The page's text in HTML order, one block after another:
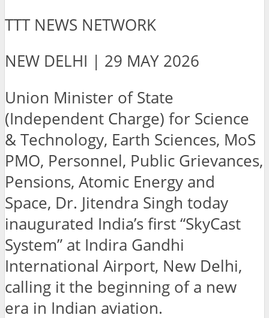
TTT NEWS NETWORK
NEW DELHI | 29 MAY 2026
Union Minister of State
(Independent Charge) for Science
& Technology, Earth Sciences, MoS
PMO, Personnel, Public Grievances,
Pensions, Atomic Energy and
Space, Dr. Jitendra Singh today
inaugurated India’s first “SkyCast
System” at Indira Gandhi
International Airport, New Delhi,
calling it the beginning of a new
era in Indian aviation.